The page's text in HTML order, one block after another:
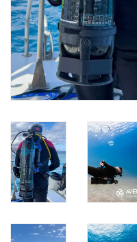
MARINE FORECAST
Blog